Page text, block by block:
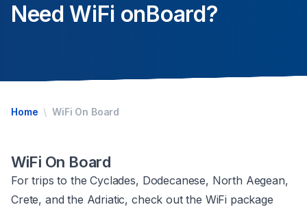
Need WiFi onBoard?
Home WiFi On Board
WiFi On Board
For trips to the Cyclades, Dodecanese, North Aegean,
Crete, and the Adriatic, check out the WiFi package